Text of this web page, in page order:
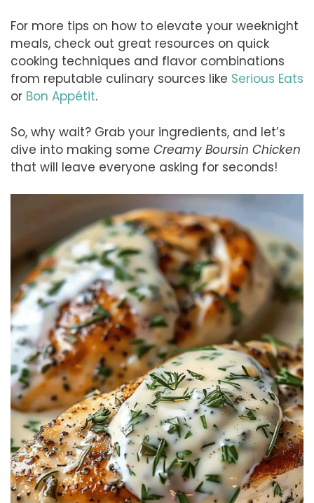
For more tips on how to elevate your weeknight
meals, check out great resources on quick
cooking techniques and flavor combinations
from reputable culinary sources like Serious Eats
or Bon Appétit.
So, why wait? Grab your ingredients, and let’s
dive into making some Creamy Boursin Chicken
that will leave everyone asking for seconds!